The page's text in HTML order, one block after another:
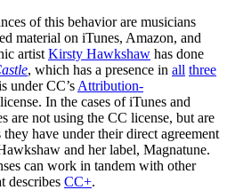
of this behavior are musicians
material on iTunes, Amazon, and
artist Kirsty Hawkshaw has done
, which has a presence in all three
under CC’s Attribution-
license. In the cases of iTunes and
are not using the CC license, but are
have under their direct agreement
and her label, Magnatune.
can work in tandem with other
describes CC+.